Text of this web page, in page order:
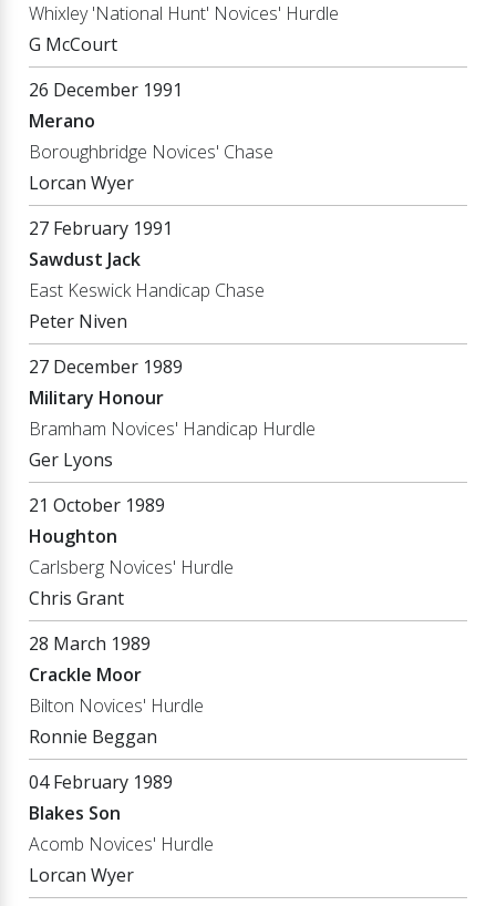
Whixley 'National Hunt' Novices' Hurdle
G McCourt
26 December 1991
Merano
Boroughbridge Novices' Chase
Lorcan Wyer
27 February 1991
Sawdust Jack
East Keswick Handicap Chase
Peter Niven
27 December 1989
Military Honour
Bramham Novices' Handicap Hurdle
Ger Lyons
21 October 1989
Houghton
Carlsberg Novices' Hurdle
Chris Grant
28 March 1989
Crackle Moor
Bilton Novices' Hurdle
Ronnie Beggan
04 February 1989
Blakes Son
Acomb Novices' Hurdle
Lorcan Wyer